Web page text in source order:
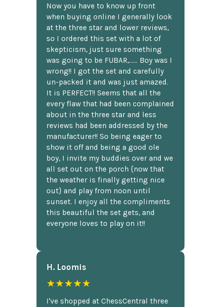
Now you have to know up front
when buying online I generally look
at the three star and lower reviews,
so I ordered this set with a lot of
skepticism, just sure something
was going to be FUBAR,...... Boy was I
wrong!! I got the set and carefully
un-packed it and was just amazed.
It is PERFECT!! Seems that all the
every flaw that had been complained
about in the three star and less
reviews had been addressed by the
manufacturer!! So being eager to
show it off and being a good ole
boy, I invite my buddies over and we
all set out on the porch {now that
the weather is finally getting nice
out} and play from noon until
sunset. I enjoy all the compliments
this beautiful the set gets, and
everyone loves to play on it!!
H. Loomis
★★★★★
I've shopped at ChessCentral three